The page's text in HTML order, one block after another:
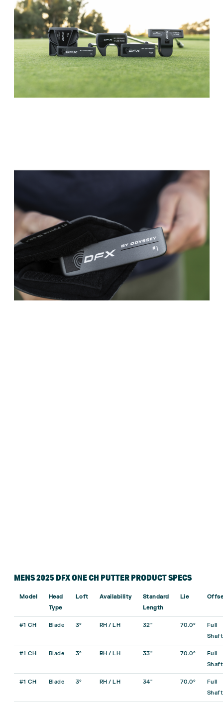
MENS 2025 DFX ONE CH PUTTER PRODUCT SPECS
Model
Head
Type
Loft Availability
Standard
Length
Lie
#1 CH Blade 3° RH / LH 32″ 70.0°
Full
Shaft
#1 CH Blade 3° RH / LH 33″ 70.0°
Full
Shaft
#1 CH Blade 3° RH / LH 34″ 70.0°
Full
Shaft